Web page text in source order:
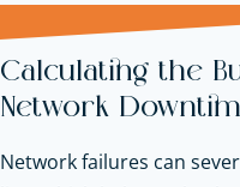
Calculating the
Network
Network failures can